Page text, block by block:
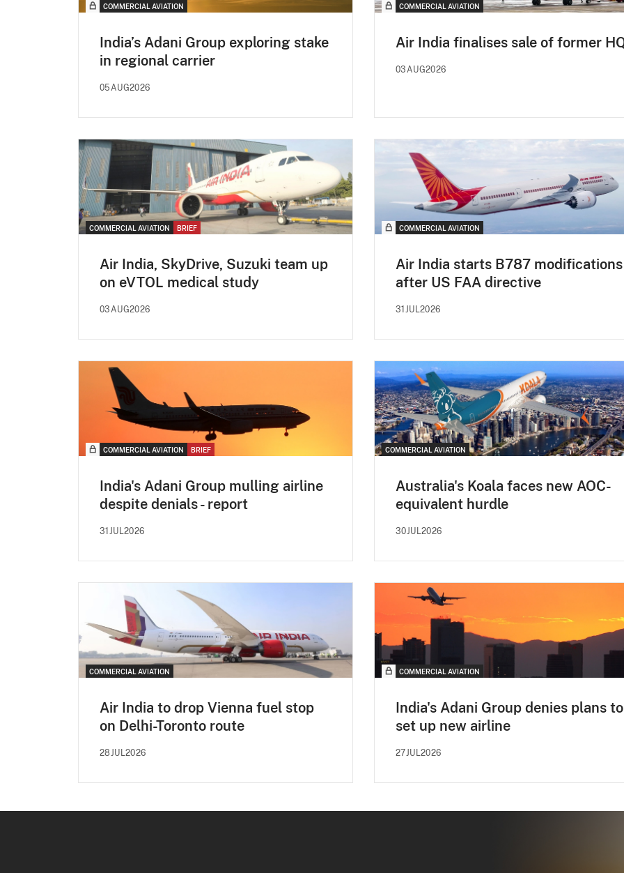
COMMERCIAL AVIATION
India’s Adani Group exploring stake
in regional carrier
05AUG2026
COMMERCIAL AVIATION
Air India finalises sale of former
03AUG2026
COMMERCIAL AVIATION BRIEF
Air India, SkyDrive, Suzuki team up
on eVTOL medical study
03AUG2026
COMMERCIAL AVIATION
Air India starts B787 modifications
after US FAA directive
31JUL2026
COMMERCIAL AVIATION BRIEF
India's Adani Group mulling airline
despite denials - report
31JUL2026
COMMERCIAL AVIATION
Australia's Koala faces new AOC-
equivalent hurdle
30JUL2026
COMMERCIAL AVIATION
Air India to drop Vienna fuel stop
on Delhi-Toronto route
28JUL2026
COMMERCIAL AVIATION
India's Adani Group denies plans to
set up new airline
27JUL2026